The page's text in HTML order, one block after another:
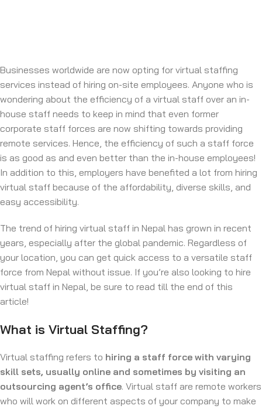
Businesses worldwide are now opting for virtual staffing
services instead of hiring on-site employees. Anyone who is
wondering about the efficiency of a virtual staff over an in-
house staff needs to keep in mind that even former
corporate staff forces are now shifting towards providing
remote services. Hence, the efficiency of such a staff force
is as good as and even better than the in-house employees!
In addition to this, employers have benefited a lot from hiring
virtual staff because of the affordability, diverse skills, and
easy accessibility.
The trend of hiring virtual staff in Nepal has grown in recent
years, especially after the global pandemic. Regardless of
your location, you can get quick access to a versatile staff
force from Nepal without issue. If you’re also looking to hire
virtual staff in Nepal, be sure to read till the end of this
article!
What is Virtual Staffing?
Virtual staffing refers to hiring a staff force with varying
skill sets, usually online and sometimes by visiting an
outsourcing agent’s office. Virtual staff are remote workers
who will work on different aspects of your company to make